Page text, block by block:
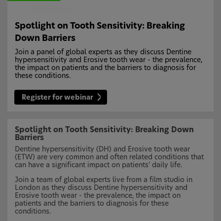
Spotlight on Tooth Sensitivity: Breaking
Down Barriers
Join a panel of global experts as they discuss Dentine
hypersensitivity and Erosive tooth wear - the prevalence,
the impact on patients and the barriers to diagnosis for
these conditions.
Register for webinar
Spotlight on Tooth Sensitivity: Breaking Down
Barriers
Dentine hypersensitivity (DH) and Erosive tooth wear
(ETW) are very common and often related conditions that
can have a significant impact on patients’ daily life.
Join a team of global experts live from a film studio in
London as they discuss Dentine hypersensitivity and
Erosive tooth wear - the prevalence, the impact on
patients and the barriers to diagnosis for these
conditions.